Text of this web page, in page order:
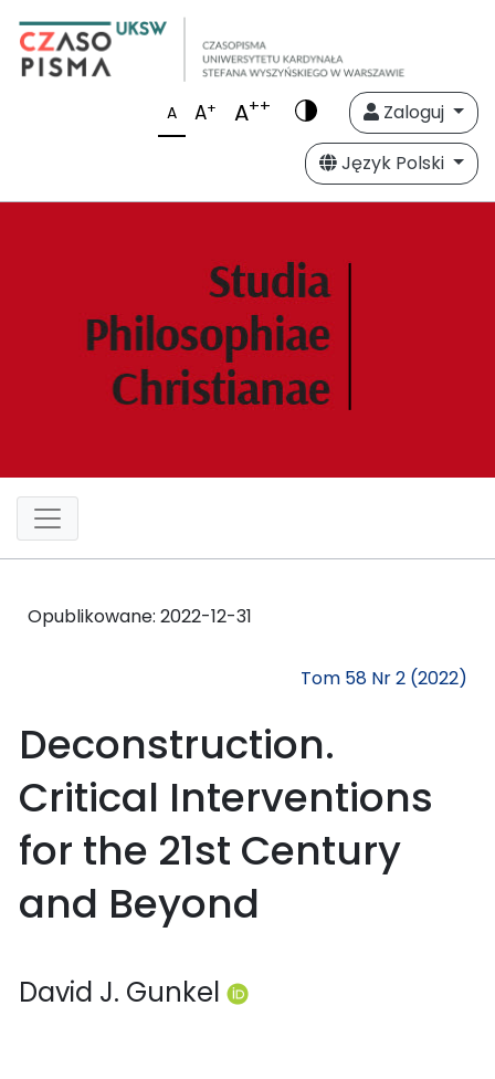
A A+ A++
Zaloguj
Język Polski
Opublikowane: 2022-12-31
Tom 58 Nr 2 (2022)
Deconstruction.
Critical Interventions
for the 21st Century
and Beyond
David J. Gunkel